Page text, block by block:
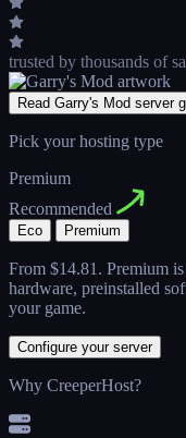
trusted by thousands of
Read Garry's Mod server
Pick your hosting type
Premium
Recommended
Eco Premium
From $14.81 . Premium
hardware, preinstalled
your game.
Configure your server
Why CreeperHost?